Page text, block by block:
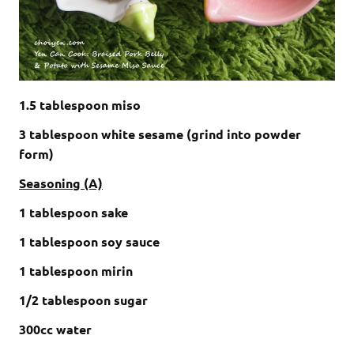
1.5 tablespoon miso
3 tablespoon white sesame (grind into powder
form)
Seasoning (A)
1 tablespoon sake
1 tablespoon soy sauce
1 tablespoon mirin
1/2 tablespoon sugar
300cc water